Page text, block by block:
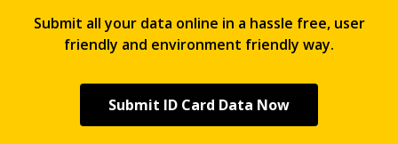
Submit all your data online in a hassle free, user
friendly and environment friendly way.
Submit ID Card Data Now